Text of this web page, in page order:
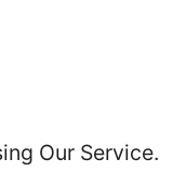
Our Service.